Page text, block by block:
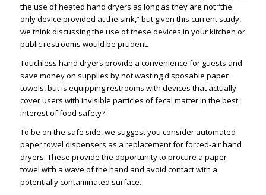
the use of heated hand dryers as long as they are not “the
only device provided at the sink,” but given this current study,
we think discussing the use of these devices in your kitchen or
public restrooms would be prudent.
Touchless hand dryers provide a convenience for guests and
save money on supplies by not wasting disposable paper
towels, but is equipping restrooms with devices that actually
cover users with invisible particles of fecal matter in the best
interest of food safety?
To be on the safe side, we suggest you consider automated
paper towel dispensers as a replacement for forced-air hand
dryers. These provide the opportunity to procure a paper
towel with a wave of the hand and avoid contact with a
potentially contaminated surface.